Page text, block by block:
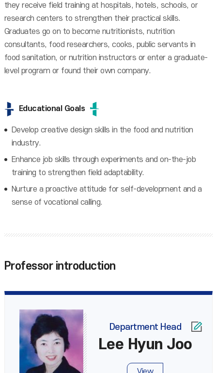
they receive field training at hospitals, hotels, schools, or
research centers to strengthen their practical skills.
Graduates go on to become nutritionists, nutrition
consultants, food researchers, cooks, public servants in
food sanitation, or nutrition instructors or enter a graduate-
level program or found their own company.
Educational Goals
Develop creative design skills in the food and nutrition
industry.
Enhance job skills through experiments and on-the-job
training to strengthen field adaptability.
Nurture a proactive attitude for self-development and a
sense of vocational calling.
Professor introduction
Department Head
Lee Hyun Joo